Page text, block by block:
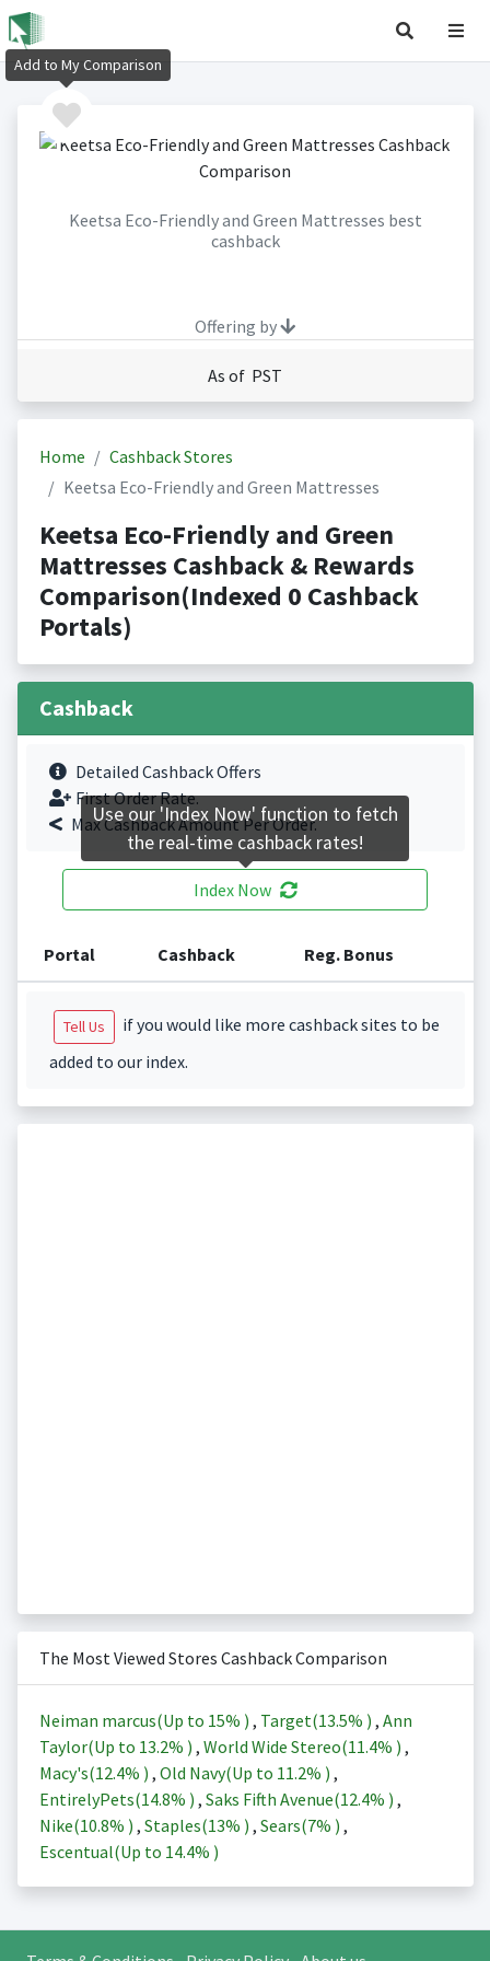
Keetsa Eco-Friendly and Green Mattresses best
cashback
Offering by
As of PST
Home
Cashback Stores
Keetsa Eco-Friendly and Green Mattresses
Keetsa Eco-Friendly and Green
Mattresses Cashback & Rewards
Comparison(Indexed 0 Cashback
Portals)
Cashback
Detailed Cashback Offers
First Order Rate.
Max Cashback Amount Per Order.
Index Now
Portal Cashback Reg. Bonus
Tell Us
if you would like more cashback sites to be
added to our index.
The Most Viewed Stores Cashback Comparison
Neiman marcus(Up to 15% ) , Target(13.5% ) , Ann
Taylor(Up to 13.2% ) , World Wide Stereo(11.4% ) ,
Macy's(12.4% ) , Old Navy(Up to 11.2% ) ,
EntirelyPets(14.8% ) , Saks Fifth Avenue(12.4% ) ,
Nike(10.8% ) , Staples(13% ) , Sears(7% ) ,
Escentual(Up to 14.4% )
Add to My Comparison
Use our 'Index Now' function to fetch
the real-time cashback rates!